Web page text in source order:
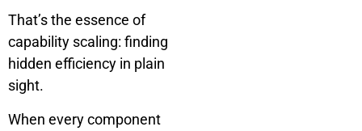
That’s the essence of
capability scaling: finding
hidden efficiency in plain
sight.
When every component